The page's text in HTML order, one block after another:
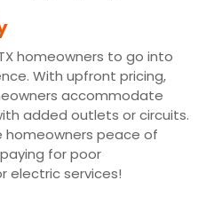
homeowners to go into
With upfront pricing,
accommodate
added outlets or circuits.
homeowners peace of
for poor
electric services!